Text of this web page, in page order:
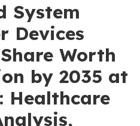
System
Devices
Worth
by 2035 at
Healthcare